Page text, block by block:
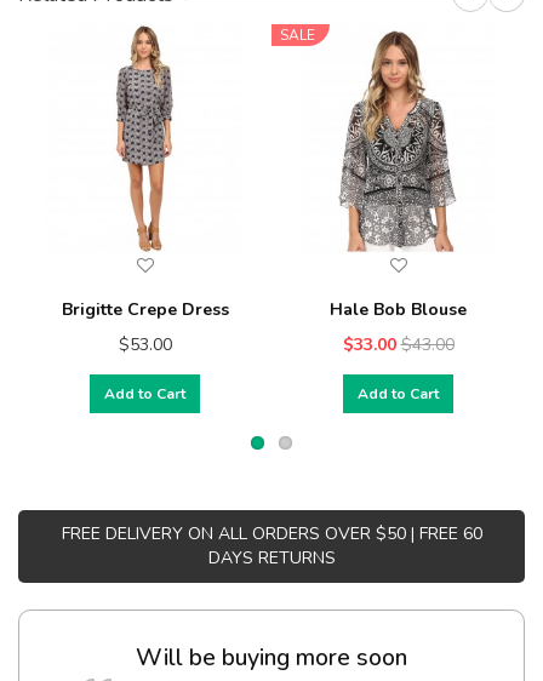
Brigitte Crepe Dress
$53.00
Add to Cart
SALE
Hale Bob Blouse
$33.00 $43.00
Add to Cart
FREE DELIVERY ON ALL ORDERS OVER $50 | FREE 60
DAYS RETURNS
Will be buying more soon